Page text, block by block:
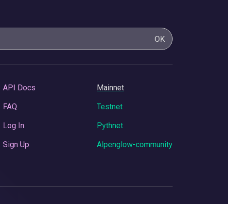
OK
API Docs
FAQ
Log In
Sign Up
Mainnet
Testnet
Pythnet
Alpenglow-community